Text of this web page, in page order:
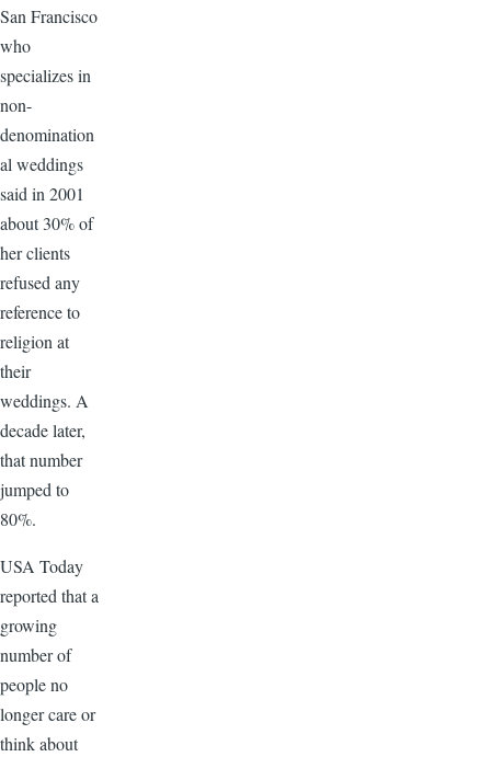
San Francisco
who
specializes in
non-
denomination
al weddings
said in 2001
about 30% of
her clients
refused any
reference to
religion at
their
weddings. A
decade later,
that number
jumped to
80%.
USA Today
reported that a
growing
number of
people no
longer care or
think about